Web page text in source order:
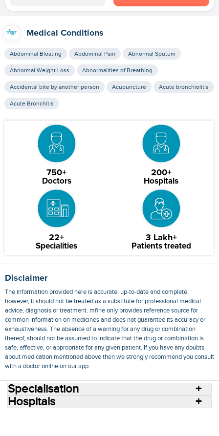
Medical Conditions
Abdominal Bloating Abdominal Pain Abnormal Sputum
Abnormal Weight Loss Abnormalities of Breathing
Accidental bite by another person Acupuncture Acute bronchiolitis
Acute Bronchitis
750+
Doctors
200+
Hospitals
22+
Specialities
3 Lakh+
Patients treated
Disclaimer
The information provided here is accurate, up-to-date and complete,
however, it should not be treated as a substitute for professional medical
advice, diagnosis or treatment. mfine only provides reference source for
common information on medicines and does not guarantee its accuracy or
exhaustiveness. The absence of a warning for any drug or combination
thereof, should not be assumed to indicate that the drug or combination is
safe, effective, or appropriate for any given patient. If you have any doubts
about medication mentioned above then we strongly recommend you consult
with a doctor online on our app.
Specialisation
Hospitals